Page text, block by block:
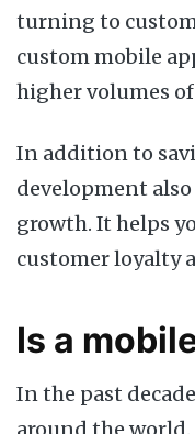
turning to
custom mobile
higher volumes
In addition to
development
growth. It helps
customer loyalty
Is a
In the past